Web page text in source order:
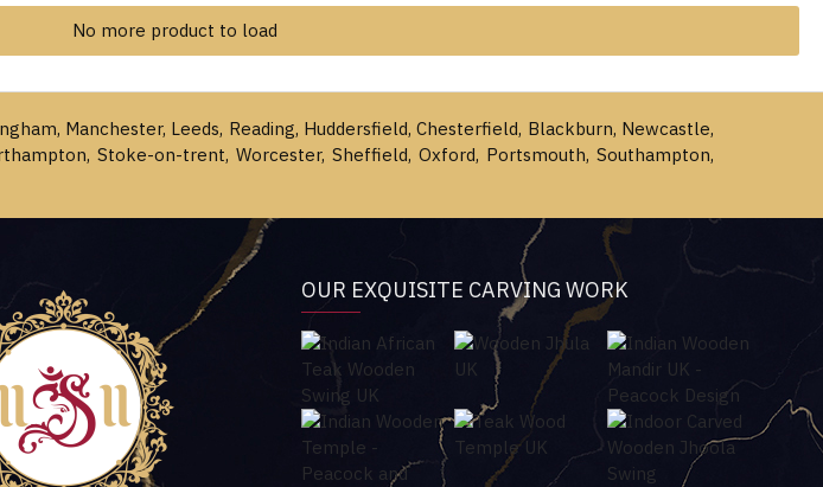
No more product to load
Manchester, Leeds, Reading, Huddersfield, Chesterfield, Blackburn, Newcastle,
Stoke-on-trent, Worcester, Sheffield, Oxford, Portsmouth, Southampton,
OUR EXQUISITE CARVING WORK